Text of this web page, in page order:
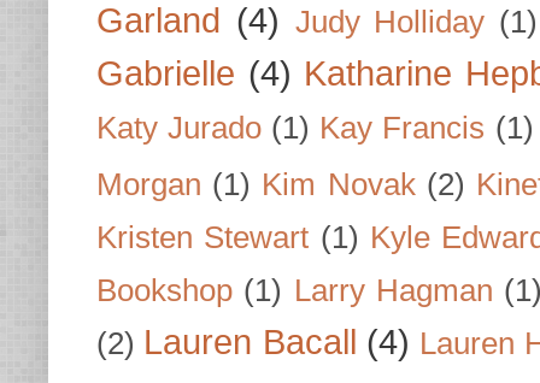
Garland (4) Judy Holliday (1)
Gabrielle (4) Katharine
Katy Jurado (1) Kay Francis (1)
Morgan (1) Kim Novak (2)
Kristen Stewart (1) Kyle
Bookshop (1) Larry Hagman
(2) Lauren Bacall (4) Lauren